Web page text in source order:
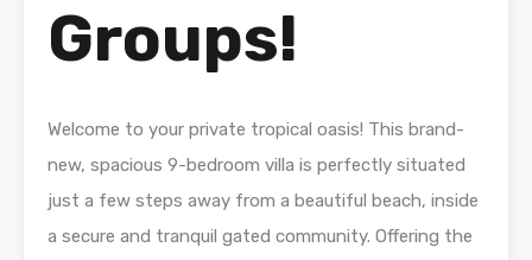
Groups!
Welcome to your private tropical oasis! This brand-
new, spacious 9-bedroom villa is perfectly situated
just a few steps away from a beautiful beach, inside
a secure and tranquil gated community. Offering the